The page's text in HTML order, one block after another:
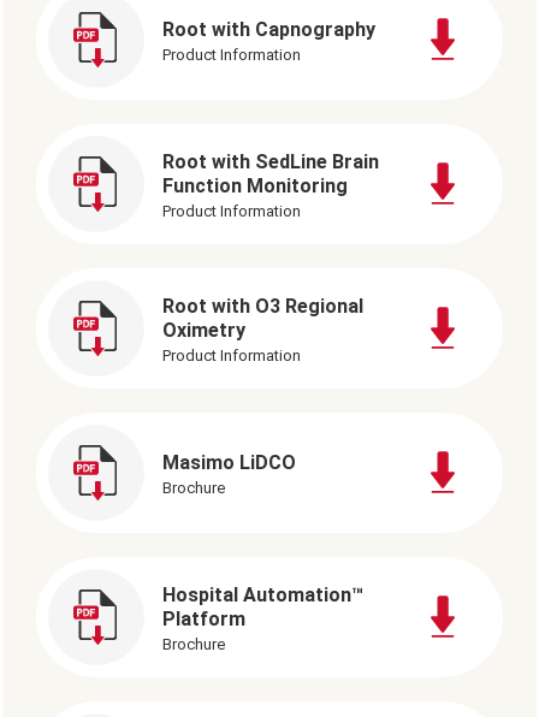
Root with Capnography
Product Information
Root with SedLine Brain
Function Monitoring
Product Information
Root with O3 Regional
Oximetry
Product Information
Masimo LiDCO
Brochure
Hospital Automation™
Platform
Brochure